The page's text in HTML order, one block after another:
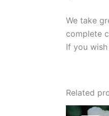
We take
complete
If you
Related